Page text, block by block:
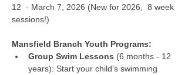
12  - March 7, 2026 (New for 2026,  8 week
sessions!)
Mansfield Branch Youth Programs:
Group Swim Lessons (6 months - 12
years): Start your child's swimming